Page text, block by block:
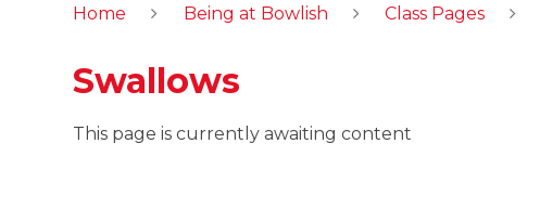
Home Being at Bowlish Class Pages
Swallows
This page is currently awaiting content